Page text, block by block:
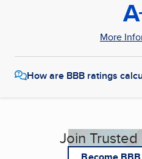
More
How are BBB ratings
Join